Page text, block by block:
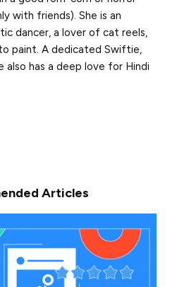
with friends). She is an
dancer, a lover of cat reels,
paint. A dedicated Swiftie,
also has a deep love for Hindi
Articles